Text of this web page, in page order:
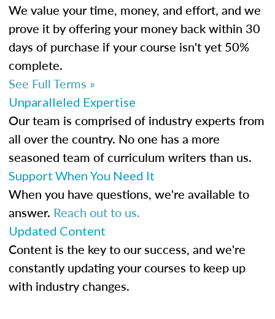
We value your time, money, and effort, and we
prove it by offering your money back within 30
days of purchase if your course isn't yet 50%
complete.
See Full Terms »
Unparalleled Expertise
Our team is comprised of industry experts from
all over the country. No one has a more
seasoned team of curriculum writers than us.
Support When You Need It
When you have questions, we're available to
answer. Reach out to us.
Updated Content
Content is the key to our success, and we're
constantly updating your courses to keep up
with industry changes.